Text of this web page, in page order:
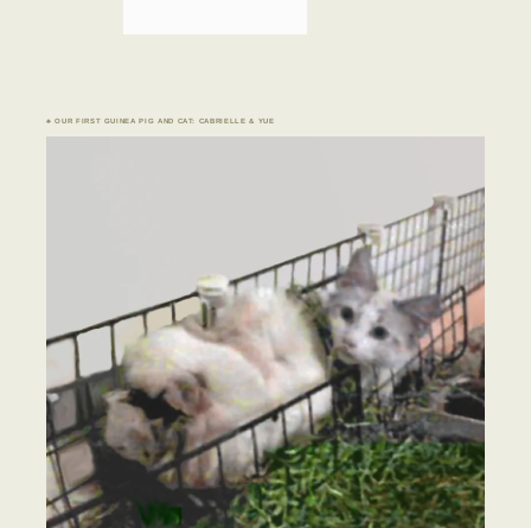
♣ OUR FIRST GUINEA PIG AND CAT: CABRIELLE & YUE